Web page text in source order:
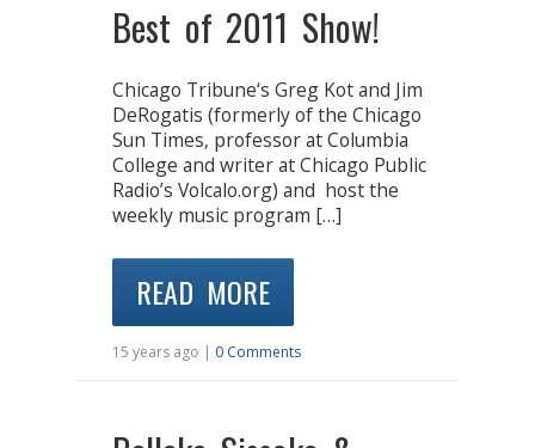
Best of 2011 Show!
Chicago Tribune‘s Greg Kot and Jim
DeRogatis (formerly of the Chicago
Sun Times, professor at Columbia
College and writer at Chicago Public
Radio’s Volcalo.org) and host the
weekly music program […]
READ MORE
15 years ago | 0 Comments